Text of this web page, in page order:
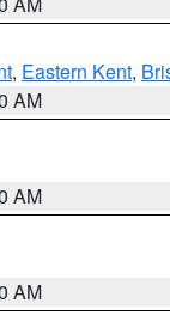
, Eastern Kent,
AM
AM
AM